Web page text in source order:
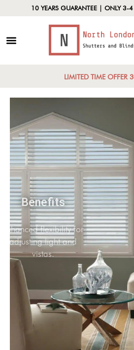
10 YEARS GUARANTEE | ONLY 3-4
LIMITED TIME OFFER
Benefits
Enhanced flexibility for
adjusting light and
vistas.